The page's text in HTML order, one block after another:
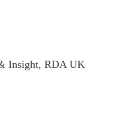
Insight, RDA UK